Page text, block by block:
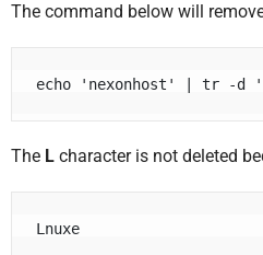
The command below will
echo 'nexonhost' | tr -d
The L character is not deleted